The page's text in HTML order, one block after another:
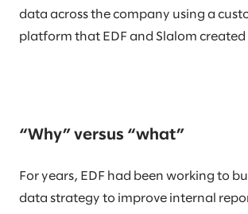
data across the company using a
platform that EDF and Slalom created
“Why” versus “what”
For years, EDF had been working to
data strategy to improve internal